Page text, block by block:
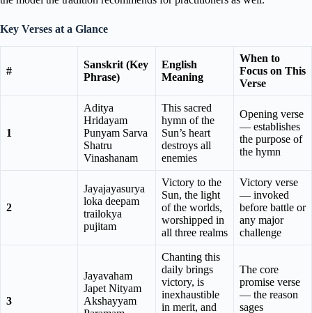
Key Verses at a Glance
#
Sanskrit (Key
Phrase)
English
Meaning
When to
Focus on This
Verse
1
Aditya
Hridayam
Punyam Sarva
Shatru
Vinashanam
This sacred
hymn of the
Sun’s heart
destroys all
enemies
Opening verse
— establishes
the purpose of
the hymn
2
Jayajayasurya
loka deepam
trailokya
pujitam
Victory to the
Sun, the light
of the worlds,
worshipped in
all three realms
Victory verse
— invoked
before battle or
any major
challenge
3
Jayavaham
Japet Nityam
Akshayyam
Chanting this
daily brings
victory, is
inexhaustible
in merit, and
The core
promise verse
— the reason
sages